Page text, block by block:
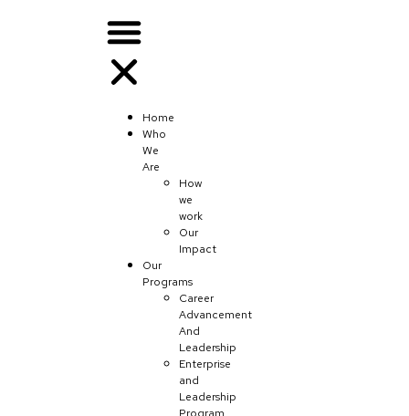
Home
Who
We
Are
How
we
work
Our
Impact
Our
Programs
Career
Advancement
And
Leadership
Enterprise
and
Leadership
Program